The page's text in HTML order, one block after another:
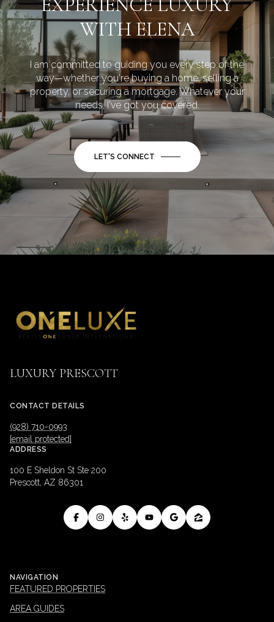
WITH ELENA
I am committed to guiding you every step of the
way—whether you're buying a home, selling a
property, or securing a mortgage. Whatever your
needs, I've got you covered.
LET'S CONNECT
LUXURY PRESCOTT
CONTACT DETAILS
(928) 710-0993
[email protected]
ADDRESS
100 E Sheldon St Ste 200
Prescott, AZ 86301
NAVIGATION
FEATURED PROPERTIES
AREA GUIDES